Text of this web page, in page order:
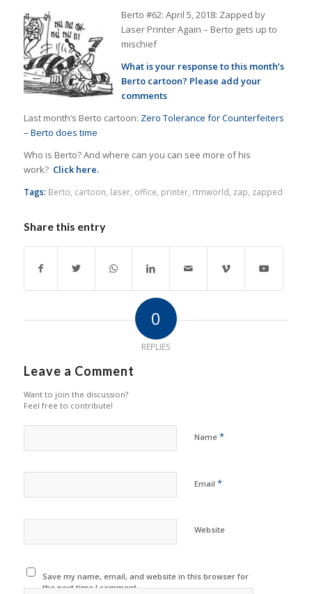
Berto #62: April 5, 2018: Zapped by
Laser Printer Again – Berto gets up to
mischief
What is your response to this month’s
Berto cartoon? Please add your
comments
Last month’s Berto cartoon: Zero Tolerance for Counterfeiters
– Berto does time
Who is Berto? And where can you can see more of his
work? Click here.
Tags: Berto, cartoon, laser, office, printer, rtmworld, zap, zapped
Share this entry
0
REPLIES
Leave a Comment
Want to join the discussion?
Feel free to contribute!
Name *
Email *
Website
Save my name, email, and website in this browser for
the next time I comment.